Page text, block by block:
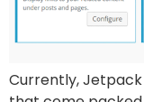
Currently,